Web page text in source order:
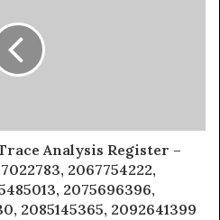
Analysis Register –
2067754222,
2075696396,
2085145365, 2092641399